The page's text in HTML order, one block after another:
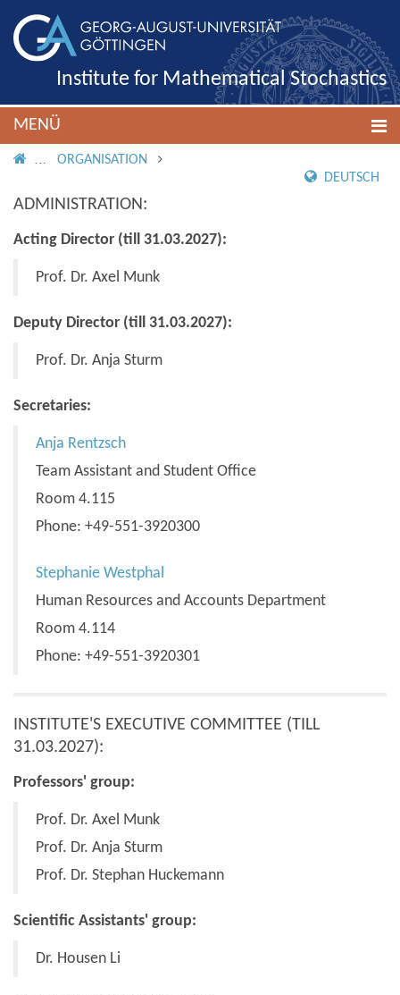
Institute for Mathematical Stochastics
MENÜ
IMS ROOT
ORGANISATION
DEUTSCH
ADMINISTRATION:
Acting Director (till 31.03.2027):
Prof. Dr. Axel Munk
Deputy Director (till 31.03.2027):
Prof. Dr. Anja Sturm
Secretaries:
Anja Rentzsch
Team Assistant and Student Office
Room 4.115
Phone: +49-551-3920300
Stephanie Westphal
Human Resources and Accounts Department
Room 4.114
Phone: +49-551-3920301
INSTITUTE'S EXECUTIVE COMMITTEE (TILL
31.03.2027):
Professors' group:
Prof. Dr. Axel Munk
Prof. Dr. Anja Sturm
Prof. Dr. Stephan Huckemann
Scientific Assistants' group:
Dr. Housen Li